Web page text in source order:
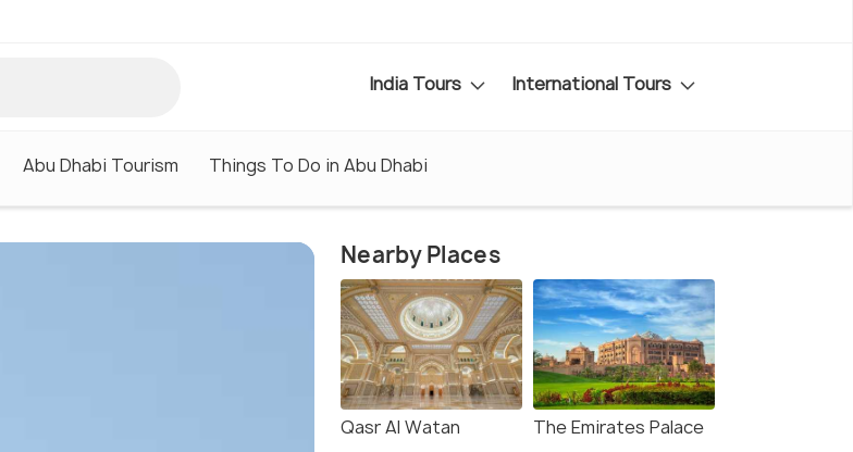
India Tours International Tours
Abu Dhabi Tourism Things To Do in Abu Dhabi
Nearby Places
Qasr Al Watan The Emirates Palace